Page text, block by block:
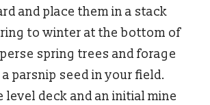
and place them in a stack
to winter at the bottom of
spring trees and forage
parsnip seed in your field.
level deck and an initial mine